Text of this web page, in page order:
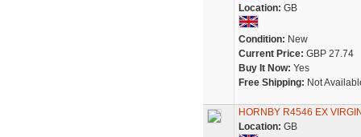
Location: GB
Condition: New
Current Price: GBP 27.74
Buy It Now: Yes
Free Shipping: Not
HORNBY R4546 EX
Location: GB